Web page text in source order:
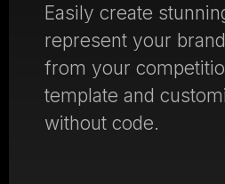
Easily create
represent your
from your
template and
without code.